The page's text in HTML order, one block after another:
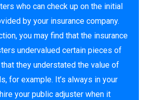
who can check up on the initial
by your insurance company.
you may find that the insurance
undervalued certain pieces of
they understated the value of
for example. It’s always in your
your public adjuster when it